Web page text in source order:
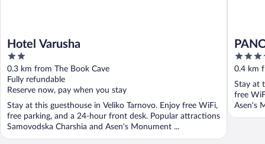
Hotel Varusha
2
out
of
5
0.3 km from The Book Cave
Fully refundable
Reserve now, pay when you stay
Stay at this guesthouse in Veliko Tarnovo. Enjoy free WiFi,
free parking, and a 24-hour front desk. Popular attractions
Samovodska Charshia and Asen's Monument ...
4
out
of
5
0.4 km
Stay at
free
Asen's